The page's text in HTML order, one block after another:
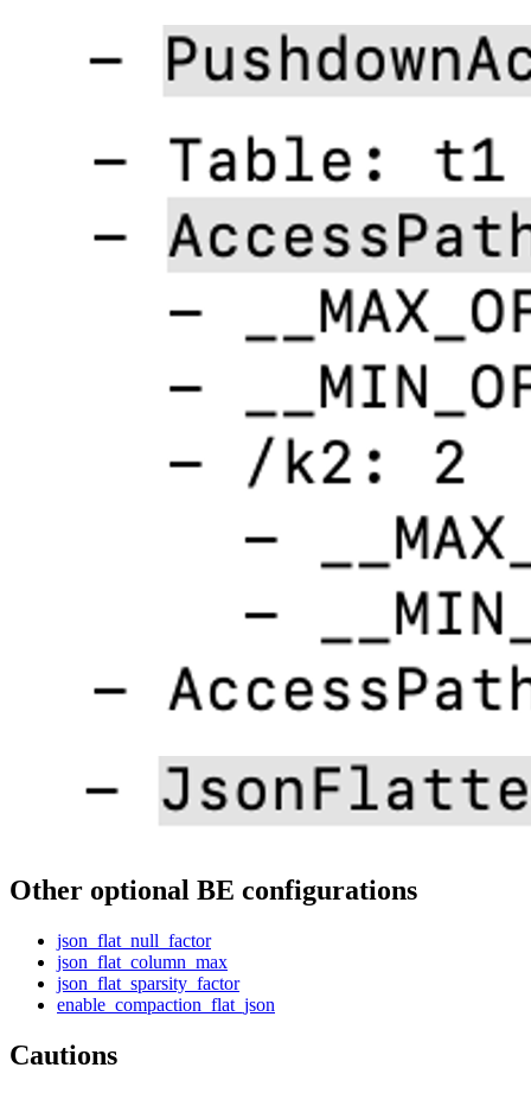
Other optional BE configurations
json_flat_null_factor
json_flat_column_max
json_flat_sparsity_factor
enable_compaction_flat_json
Cautions